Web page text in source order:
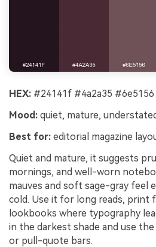
HEX: #24141f #4a2a35
Mood: quiet, mature,
Best for: editorial magazine
Quiet and mature, it suggests
mornings, and well-worn
mauves and soft sage-gray feel
cold. Use it for long reads, print
lookbooks where typography
in the darkest shade and use
or pull-quote bars.